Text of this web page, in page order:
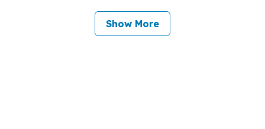
Deadline in Securities Class Action - BRCB
Show More